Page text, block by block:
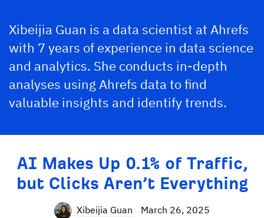
Xibeijia Guan is a data scientist at Ahrefs
with 7 years of experience in data science
and analytics. She conducts in-depth
analyses using Ahrefs data to find
valuable insights and identify trends.
AI Makes Up 0.1% of Traffic,
but Clicks Aren’t Everything
Xibeijia Guan March 26, 2025